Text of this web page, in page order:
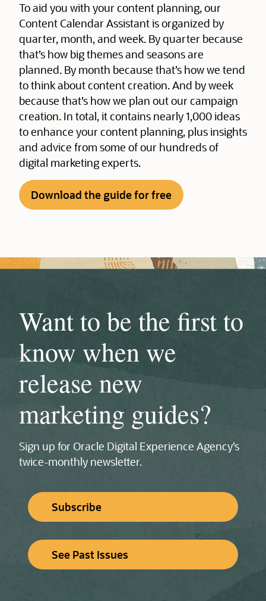
To aid you with your content planning, our
Content Calendar Assistant is organized by
quarter, month, and week. By quarter because
that’s how big themes and seasons are
planned. By month because that’s how we tend
to think about content creation. And by week
because that’s how we plan out our campaign
creation. In total, it contains nearly 1,000 ideas
to enhance your content planning, plus insights
and advice from some of our hundreds of
digital marketing experts.
Download the guide for free
Want to be the first to
know when we
release new
marketing guides?
Sign up for Oracle Digital Experience Agency’s
twice‑monthly newsletter.
Subscribe
See Past Issues